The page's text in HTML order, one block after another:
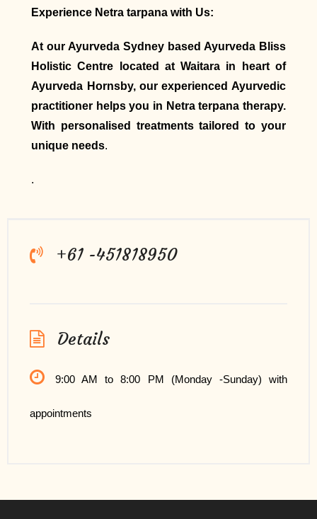
Experience Netra tarpana with Us:
At our Ayurveda Sydney based Ayurveda Bliss
Holistic Centre located at Waitara in heart of
Ayurveda Hornsby, our experienced Ayurvedic
practitioner helps you in Netra terpana therapy.
With personalised treatments tailored to your
unique needs.
.
+61 -451818950
Details
9:00 AM to 8:00 PM (Monday -Sunday) with
appointments